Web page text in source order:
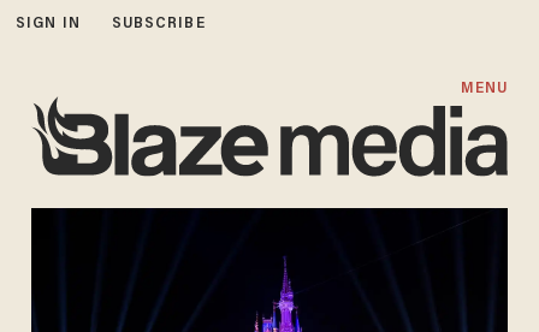
SIGN IN SUBSCRIBE
MENU